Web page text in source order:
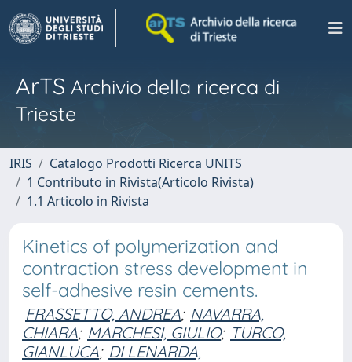
ArTS Archivio della ricerca di
Trieste
IRIS
Catalogo Prodotti Ricerca UNITS
1 Contributo in Rivista(Articolo Rivista)
1.1 Articolo in Rivista
Kinetics of polymerization and
contraction stress development in
self-adhesive resin cements.
FRASSETTO, ANDREA; NAVARRA,
CHIARA; MARCHESI, GIULIO; TURCO,
GIANLUCA; DI LENARDA,